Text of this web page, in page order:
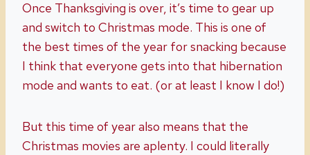
Once Thanksgiving is over, it’s time to gear up
and switch to Christmas mode. This is one of
the best times of the year for snacking because
I think that everyone gets into that hibernation
mode and wants to eat. (or at least I know I do!)
But this time of year also means that the
Christmas movies are aplenty. I could literally